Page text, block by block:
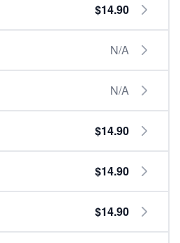
$14.90
N/A
N/A
$14.90
$14.90
$14.90